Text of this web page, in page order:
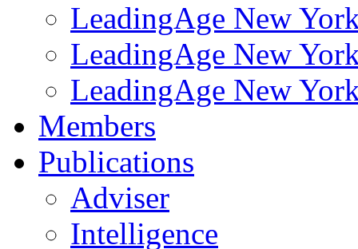
LeadingAge New
LeadingAge New
LeadingAge New
Members
Publications
Adviser
Intelligence